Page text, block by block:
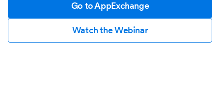
Go to AppExchange
Watch the Webinar